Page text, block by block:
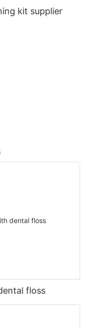
kit supplier
floss